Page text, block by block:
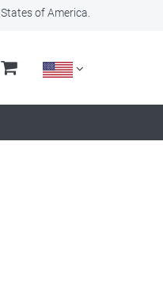
of America.